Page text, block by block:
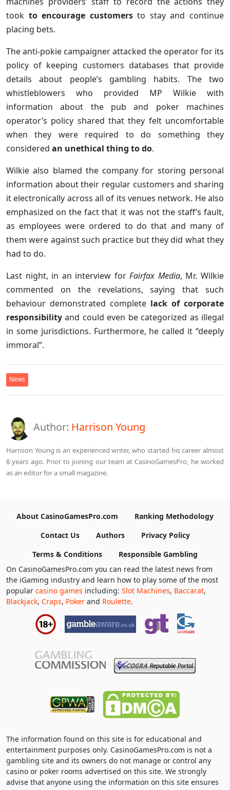
took to encourage customersto stay and continue
placing bets.
The anti-pokie campaigner attacked the operator for its
policy of keeping customers databases that provide
details about people’s gambling habits. The two
whistleblowers who provided MP Wilkie with
information about the pub and poker machines
operator’s policy shared that they felt uncomfortable
when they were required to do something they
considered an unethical thing to do.
Wilkie also blamed the company for storing personal
information about their regular customers and sharing
it electronically across all of its venues network. He also
emphasized on the fact that it was not the staff’s fault,
as employees were ordered to do that and many of
them were against such practice but they did what they
had to do.
Last night, in an interview forFairfax Media, Mr. Wilkie
commented on the revelations, saying that such
behaviour demonstrated complete lack of corporate
responsibility and could even be categorized as illegal
in some jurisdictions. Furthermore, he called it “deeply
immoral”.
News
Author: Harrison Young
Harrison Young is an experienced writer, who started his career almost
8 years ago. Prior to joining our team at CasinoGamesPro, he worked
as an editor for a small magazine.
About CasinoGamesPro.com
Ranking Methodology
Contact Us
Authors
Privacy Policy
Terms & Conditions
Responsible Gambling
On CasinoGamesPro.com you can read the latest news from
the iGaming industry and learn how to play some of the most
popular casino games including: Slot Machines, Baccarat,
Blackjack, Craps, Poker and Roulette.
The information found on this site is for educational and
entertainment purposes only. CasinoGamesPro.com is not a
gambling site and its owners do not manage or control any
casino or poker rooms advertised on this site. We strongly
advise that anyone using the information on this site ensures